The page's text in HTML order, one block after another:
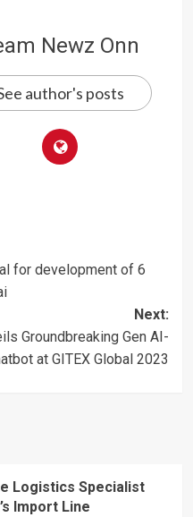
Newz Onn
author's posts
for development of 6
Next:
Groundbreaking Gen AI-
at GITEX Global 2023
Logistics Specialist
Import Line